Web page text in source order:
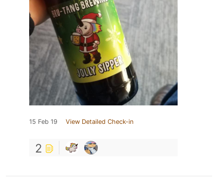
15 Feb 19 View Detailed Check-in
2